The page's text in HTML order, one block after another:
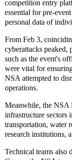
competition entry
essential for pre-
personal data of
From Feb 3,
cyberattacks peaked,
such as the event's
were vital for
NSA attempted to
operations.
Meanwhile, the NSA
infrastructure sectors
transportation, water
research institutions,
Technical teams also